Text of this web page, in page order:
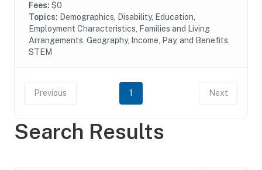
Search Results
Fees: $0
Topics: Demographics, Disability, Education,
Employment Characteristics, Families and Living
Arrangements, Geography, Income, Pay, and Benefits,
STEM
Previous 1 Next